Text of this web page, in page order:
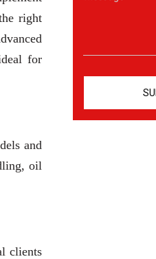
right
for
and
oil
clients